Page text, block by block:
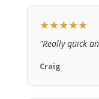
★★★★★
"Really quick
Craig